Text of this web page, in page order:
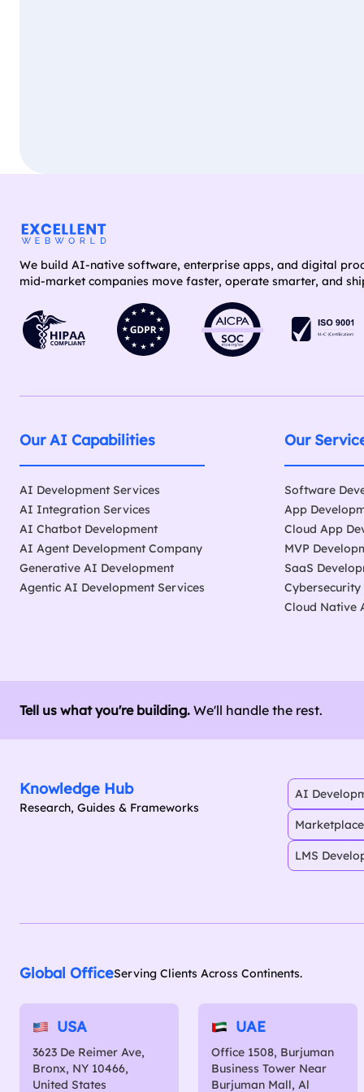
We build AI-native software, enterprise apps, and digital
mid-market companies move faster, operate smarter, and
Our AI Capabilities
AI Development Services
AI Integration Services
AI Chatbot Development
AI Agent Development Company
Generative AI Development
Agentic AI Development Services
Our
Software
App
Cloud App
MVP
SaaS
Cybersecurity
Cloud Native
Tell us what you're building. We'll handle the rest.
Knowledge Hub
Research, Guides & Frameworks
AI
LMS
Global OfficeServing Clients Across Continents.
USA
3623 De Reimer Ave,
Bronx, NY 10466,
United States
UAE
Office 1508, Burjuman
Business Tower Near
Burjuman Mall, Al